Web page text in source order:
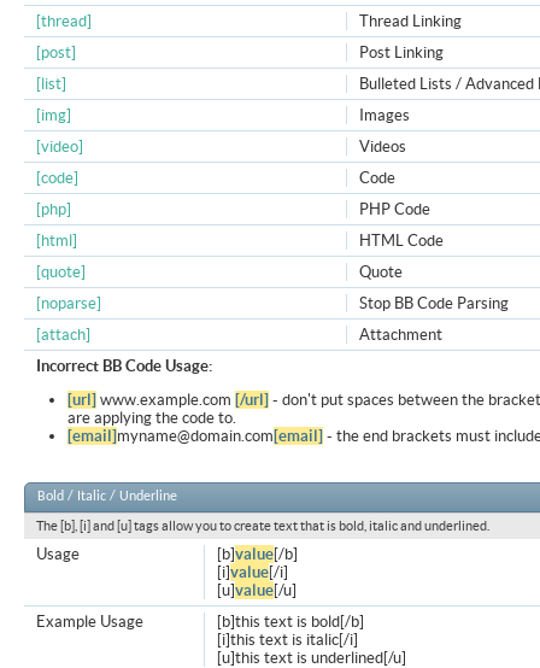
Thread Linking
[thread]
Post Linking
[post]
Bulleted Lists / Advanced
[list]
Images
[img]
Videos
[video]
Code
[code]
PHP Code
[php]
HTML Code
[html]
Quote
[quote]
Stop BB Code Parsing
[noparse]
Attachment
[attach]
Incorrect BB Code Usage:
[url] www.example.com [/url] - don't put spaces between the
are applying the code to.
[email] myname@domain.com [email] - the end brackets must
Bold / Italic / Underline
The [b], [i] and [u] tags allow you to create text that is bold, italic and underlined.
[b]value[/b]
[i]value[/i]
[u]value[/u]
Usage
[b]this text is bold[/b]
[i]this text is italic[/i]
[u]this text is underlined[/u]
Example Usage